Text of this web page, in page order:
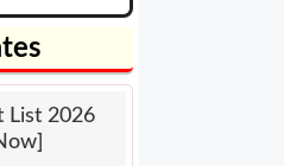
List 2026